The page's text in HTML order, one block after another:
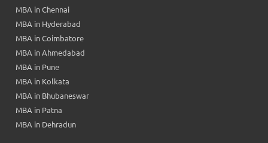
MBA in Chennai
MBA in Hyderabad
MBA in Coimbatore
MBA in Ahmedabad
MBA in Pune
MBA in Kolkata
MBA in Bhubaneswar
MBA in Patna
MBA in Dehradun